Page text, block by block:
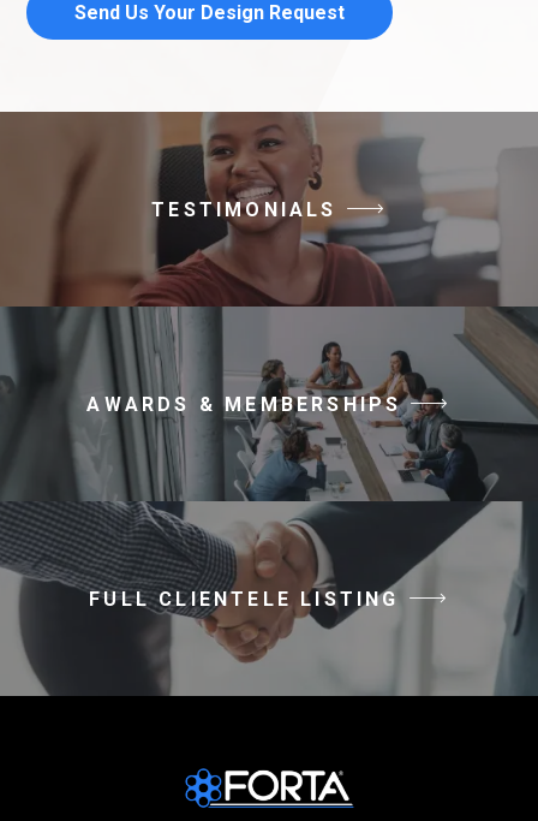
Send Us Your Design Request
TESTIMONIALS
AWARDS & MEMBERSHIPS
FULL CLIENTELE LISTING